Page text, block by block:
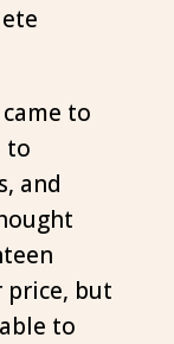
to
to
and
but
to